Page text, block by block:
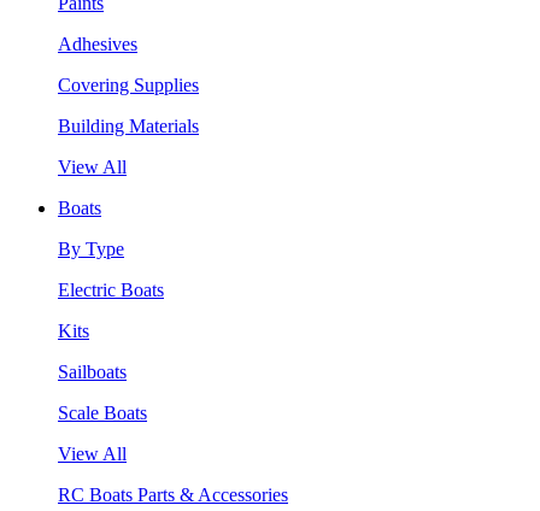
Adhesives
Covering Supplies
Building Materials
View All
Boats
By Type
Electric Boats
Kits
Sailboats
Scale Boats
View All
RC Boats Parts & Accessories